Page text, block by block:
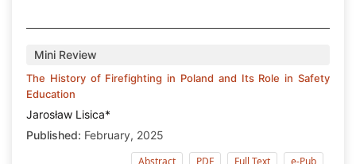
Mini Review
The History of Firefighting in Poland and Its Role in Safety
Education
Jarosław Lisica*
Published: February, 2025
Abstract
PDF Full Text e-Pub